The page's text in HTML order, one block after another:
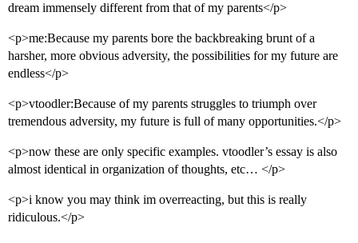
dream immensely different from that of my parents</p>
<p>me:Because my parents bore the backbreaking brunt of a
harsher, more obvious adversity, the possibilities for my future are
endless</p>
<p>vtoodler:Because of my parents struggles to triumph over
tremendous adversity, my future is full of many opportunities.</p>
<p>now these are only specific examples. vtoodler’s essay is also
almost identical in organization of thoughts, etc… </p>
<p>i know you may think im overreacting, but this is really
ridiculous.</p>